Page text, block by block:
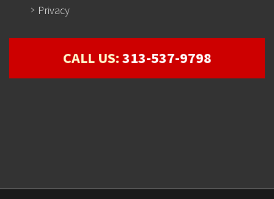
Privacy
CALL US:313-537-9798